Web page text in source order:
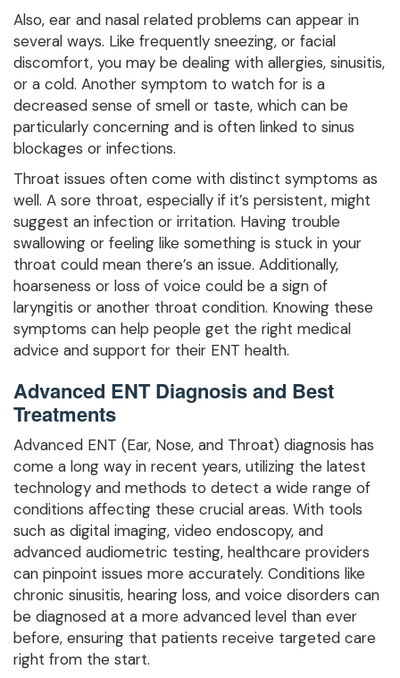
Also, ear and nasal related problems can appear in
several ways. Like frequently sneezing, or facial
discomfort, you may be dealing with allergies, sinusitis,
or a cold. Another symptom to watch for is a
decreased sense of smell or taste, which can be
particularly concerning and is often linked to sinus
blockages or infections.
Throat issues often come with distinct symptoms as
well. A sore throat, especially if it’s persistent, might
suggest an infection or irritation. Having trouble
swallowing or feeling like something is stuck in your
throat could mean there’s an issue. Additionally,
hoarseness or loss of voice could be a sign of
laryngitis or another throat condition. Knowing these
symptoms can help people get the right medical
advice and support for their ENT health.
Advanced ENT Diagnosis and Best
Treatments
Advanced ENT (Ear, Nose, and Throat) diagnosis has
come a long way in recent years, utilizing the latest
technology and methods to detect a wide range of
conditions affecting these crucial areas. With tools
such as digital imaging, video endoscopy, and
advanced audiometric testing, healthcare providers
can pinpoint issues more accurately. Conditions like
chronic sinusitis, hearing loss, and voice disorders can
be diagnosed at a more advanced level than ever
before, ensuring that patients receive targeted care
right from the start.